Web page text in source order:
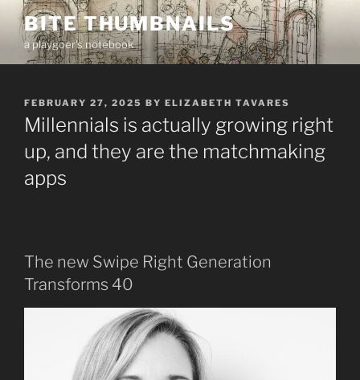
Skip
content
BITE THUMBNAILS
a playgoer's notebook
POSTED
ON
FEBRUARY 27, 2025 BY ELIZABETH TAVARES
Millennials is actually growing right
up, and they are the matchmaking
apps
The new Swipe Right Generation
Transforms 40